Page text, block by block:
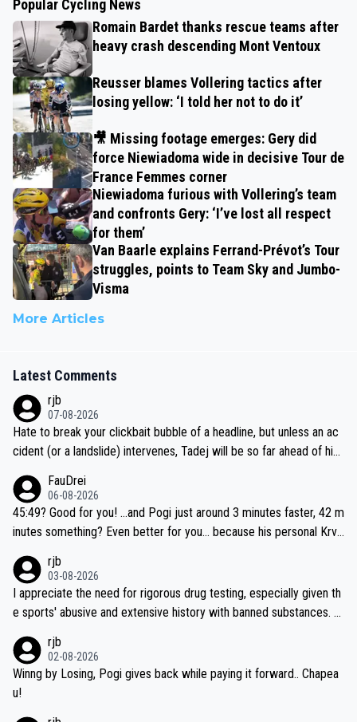
Popular Cycling News
Romain Bardet thanks rescue teams after
heavy crash descending Mont Ventoux
Reusser blames Vollering tactics after
losing yellow: ‘I told her not to do it’
🎥 Missing footage emerges: Gery did
force Niewiadoma wide in decisive Tour de
France Femmes corner
Niewiadoma furious with Vollering’s team
and confronts Gery: ‘I’ve lost all respect
for them’
Van Baarle explains Ferrand-Prévot’s Tour
struggles, points to Team Sky and Jumbo-
Visma
More Articles
Latest Comments
rjb
07-08-2026
Hate to break your clickbait bubble of a headline, but unless an ac
cident (or a landslide) intervenes, Tadej will be so far ahead of his
be coasting to the finish line, saving his energy for the Worlds. But
if he decides to take on the climbs, for the utterchallenge, then h
e'll do so at the head of the pack, as far ahead as he wants to be.
FauDrei
06-08-2026
45:49? Good for you! ...and Pogi just around 3 minutes faster, 42 m
inutes something? Even better for you... because his personal Krva
rjb
03-08-2026
I appreciate the need for rigorous drug testing, especially given th
e sports' abusive and extensive history with banned substances. B
sticated drug use and masking, and how illegal substances might b
e employed, and mindful of the statement that publicly testing cyc
ling's two greatest stars sends the loudest possible message to te
rjb
02-08-2026
Winng by Losing, Pogi gives back while paying it forward.. Chapea
u!